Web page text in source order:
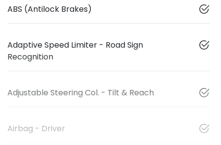
ABS (Antilock Brakes)
Adaptive Speed Limiter - Road Sign
Recognition
Adjustable Steering Col. - Tilt & Reach
Airbag - Driver